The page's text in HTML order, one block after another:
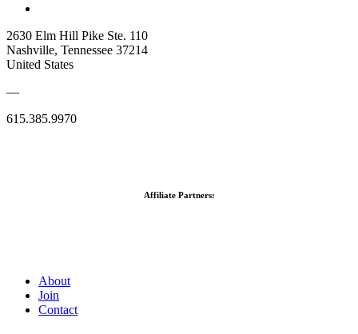
2630 Elm Hill Pike Ste. 110
Nashville, Tennessee 37214
United States
—
615.385.9970
Affiliate Partners:
About
Join
Contact